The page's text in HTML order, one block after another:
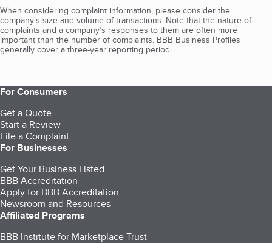
When considering complaint information, please consider the
company's size and volume of transactions. Note that the nature of
complaints and a company’s responses to them are often more
important than the number of complaints. BBB Business Profiles
generally cover a three-year reporting period.
For Consumers
Get a Quote
Start a Review
File a Complaint
For Businesses
Get Your Business Listed
BBB Accreditation
Apply for BBB Accreditation
Newsroom and Resources
Affiliated Programs
BBB Institute for Marketplace Trust